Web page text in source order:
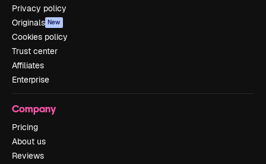
Privacy policy
Originals New
Cookies policy
Trust center
Affiliates
Enterprise
Company
Pricing
About us
Reviews